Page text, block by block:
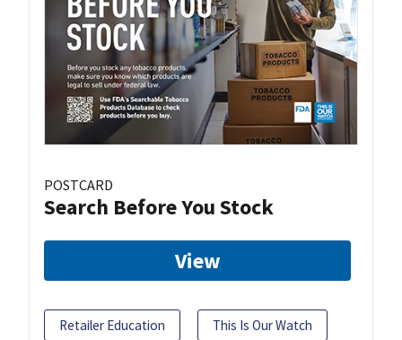
POSTCARD
Search Before You Stock
View
Retailer Education This Is Our Watch